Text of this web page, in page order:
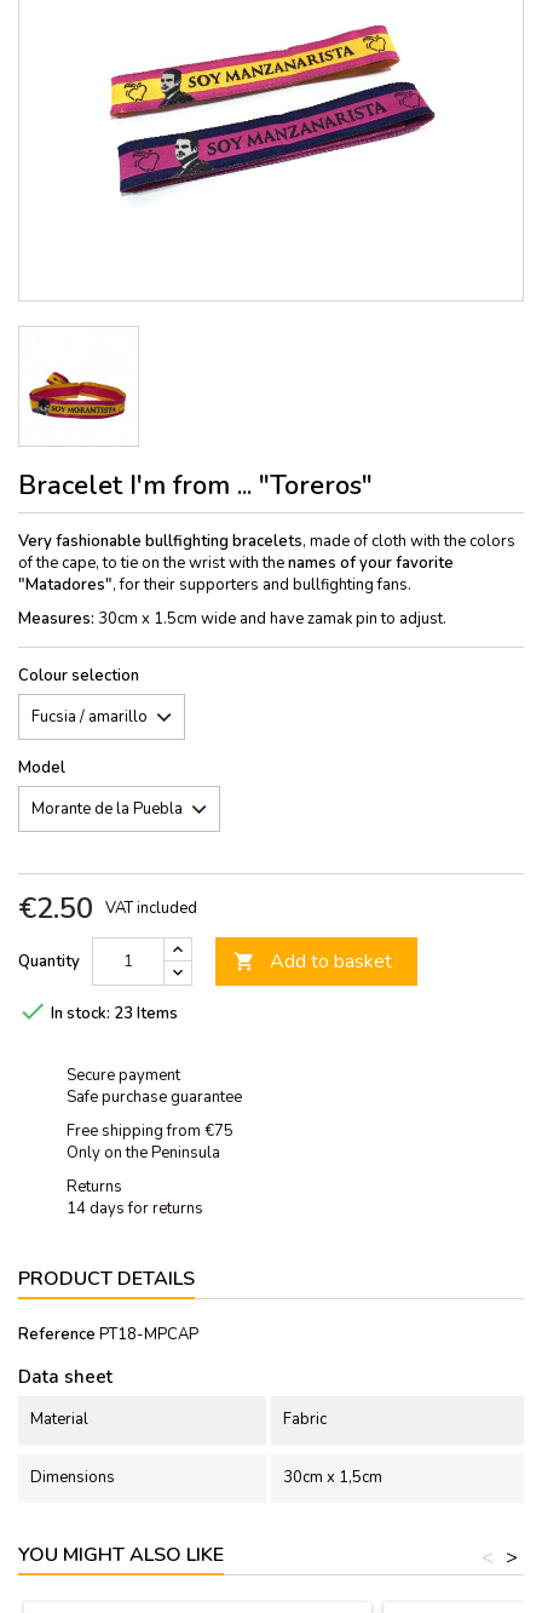
Bracelet I'm from ... "Toreros"
Very fashionable bullfighting bracelets, made of cloth with the colors
of the cape, to tie on the wrist with thenames of your favorite
"Matadores", for their supporters and bullfighting fans.
Measures: 30cm x 1.5cm wide and have zamak pin to adjust.
Colour selection
Model
€2.50 VAT included
Quantity  Add to basket
 In stock: 23 Items
Secure payment
Safe purchase guarantee
Free shipping from €75
Only on the Peninsula
Returns
14 days for returns
PRODUCT DETAILS
Reference PT18-MPCAP
Data sheet
Material Fabric
Dimensions 30cm x 1,5cm
YOU MIGHT ALSO LIKE >
<